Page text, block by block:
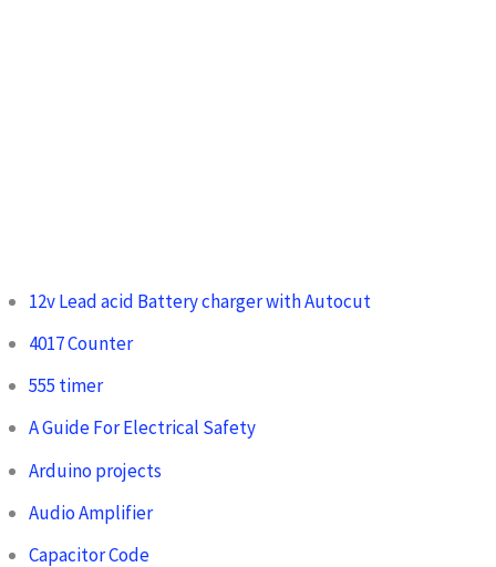
12v Lead acid Battery charger with Autocut
4017 Counter
555 timer
A Guide For Electrical Safety
Arduino projects
Audio Amplifier
Capacitor Code